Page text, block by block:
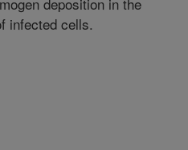
infected cells.